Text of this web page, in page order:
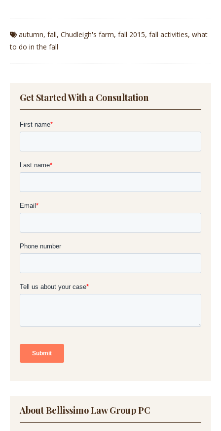
autumn, fall, Chudleigh's farm, fall 2015, fall activities, what
to do in the fall
Get Started With a Consultation
About Bellissimo Law Group PC